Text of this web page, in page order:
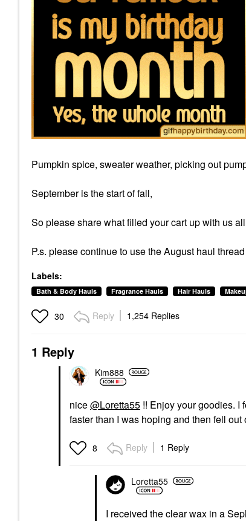
Pumpkin spice, sweater weather, picking out
September is the start of fall,
So please share what filled your cart up with us
P.s. please continue to use the August haul
Labels:
Bath & Body Hauls Fragrance Hauls Hair Hauls
30 Reply 1,254 Replies
1 Reply
Kim888
nice@Loretta55 !! Enjoy your goodies. I
faster than I was hoping and then fell out
8 Reply 1 Reply
Loretta55
I received the clear wax in a